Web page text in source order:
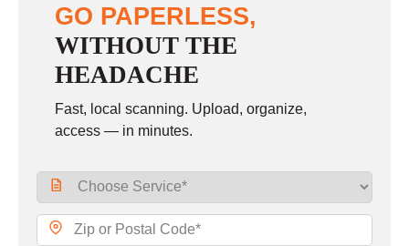
GO PAPERLESS,
WITHOUT THE
HEADACHE
Fast, local scanning. Upload, organize,
access — in minutes.